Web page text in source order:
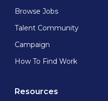
Browse Jobs
Talent Community
Campaign
How To Find Work
Resources